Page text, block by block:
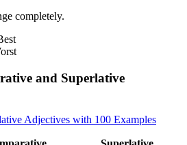
completely.
and Superlative